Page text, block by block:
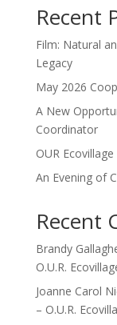
Recent
Film: Natural
Legacy
May 2026
A New
Coordinator
OUR
An Evening of
Recent
Brandy
O.U.R.
Joanne Carol
– O.U.R.